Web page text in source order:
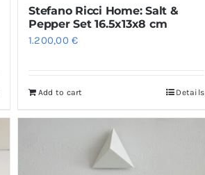
Stefano Ricci Home: Salt &
Pepper Set 16.5x13x8 cm
1.200,00€
Add to cart Details